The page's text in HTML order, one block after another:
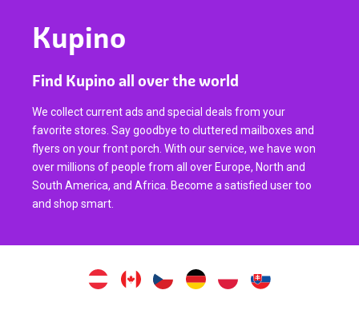
Kupino
Find Kupino all over the world
We collect current ads and special deals from your
favorite stores. Say goodbye to cluttered mailboxes and
flyers on your front porch. With our service, we have won
over millions of people from all over Europe, North and
South America, and Africa. Become a satisfied user too
and shop smart.